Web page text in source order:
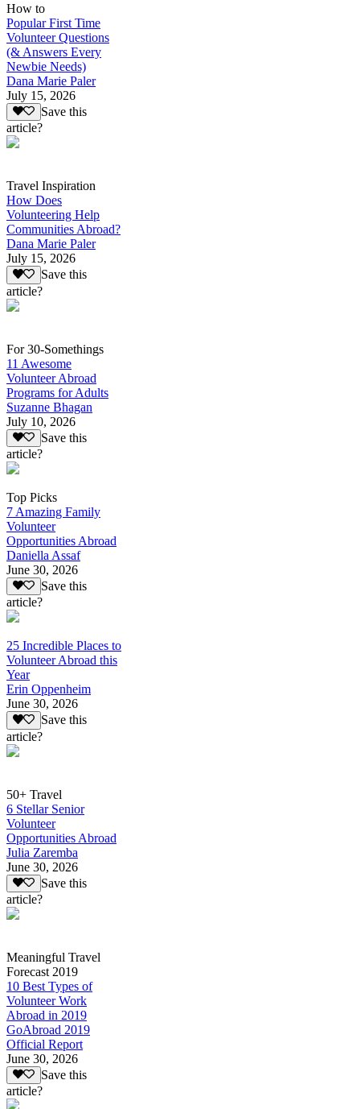
How to
Popular First Time
Volunteer Questions
(& Answers Every
Newbie Needs)
Dana Marie Paler
July 15, 2026
Save this
article?
Travel Inspiration
How Does
Volunteering Help
Communities Abroad?
Dana Marie Paler
July 15, 2026
Save this
article?
For 30-Somethings
11 Awesome
Volunteer Abroad
Programs for Adults
Suzanne Bhagan
July 10, 2026
Save this
article?
Top Picks
7 Amazing Family
Volunteer
Opportunities Abroad
Daniella Assaf
June 30, 2026
Save this
article?
25 Incredible Places to
Volunteer Abroad this
Year
Erin Oppenheim
June 30, 2026
Save this
article?
50+ Travel
6 Stellar Senior
Volunteer
Opportunities Abroad
Julia Zaremba
June 30, 2026
Save this
article?
Meaningful Travel
Forecast 2019
10 Best Types of
Volunteer Work
Abroad in 2019
GoAbroad 2019
Official Report
June 30, 2026
Save this
article?